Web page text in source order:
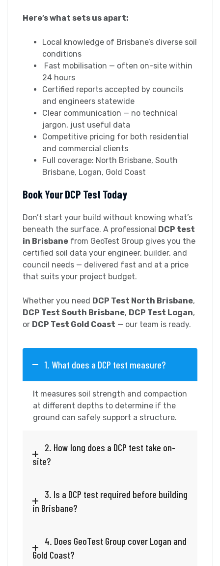
Here’s what sets us apart:
Local knowledge of Brisbane’s diverse soil
conditions
Fast mobilisation — often on-site within
24 hours
Certified reports accepted by councils
and engineers statewide
Clear communication — no technical
jargon, just useful data
Competitive pricing for both residential
and commercial clients
Full coverage: North Brisbane, South
Brisbane, Logan, Gold Coast
Book Your DCP Test Today
Don’t start your build without knowing what’s
beneath the surface. A professional DCP test
in Brisbane from GeoTest Group gives you the
certified soil data your engineer, builder, and
council needs — delivered fast and at a price
that suits your project budget.
Whether you need DCP Test North Brisbane,
DCP Test South Brisbane, DCP Test Logan,
or DCP Test Gold Coast — our team is ready.
1. What does a DCP test measure?
It measures soil strength and compaction
at different depths to determine if the
ground can safely support a structure.
2. How long does a DCP test take on-
site?
3. Is a DCP test required before building
in Brisbane?
4. Does GeoTest Group cover Logan and
Gold Coast?